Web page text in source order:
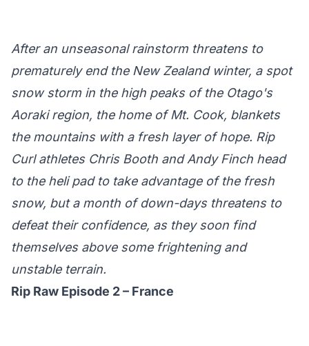
After an unseasonal rainstorm threatens to
prematurely end the New Zealand winter, a spot
snow storm in the high peaks of the Otago's
Aoraki region, the home of Mt. Cook, blankets
the mountains with a fresh layer of hope. Rip
Curl athletes Chris Booth and Andy Finch head
to the heli pad to take advantage of the fresh
snow, but a month of down-days threatens to
defeat their confidence, as they soon find
themselves above some frightening and
unstable terrain.
Rip Raw Episode 2 – France